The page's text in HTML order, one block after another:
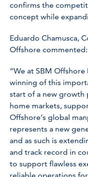
confirms the
concept while
Eduardo Chamusca,
Offshore commented:
“We at SBM
winning of this
start of a new growth
home markets,
Offshore’s global
represents a new
and as such is
and track record in
to support flawless